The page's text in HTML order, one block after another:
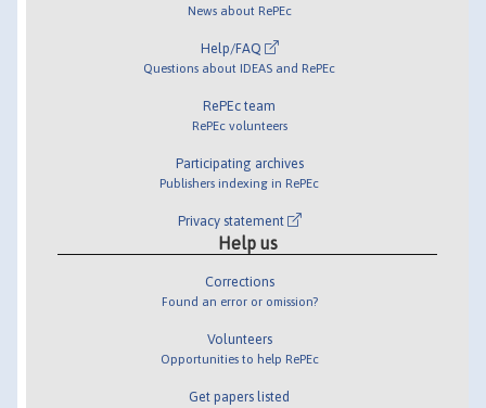
News about RePEc
Help/FAQ
Questions about IDEAS and RePEc
RePEc team
RePEc volunteers
Participating archives
Publishers indexing in RePEc
Privacy statement
Help us
Corrections
Found an error or omission?
Volunteers
Opportunities to help RePEc
Get papers listed